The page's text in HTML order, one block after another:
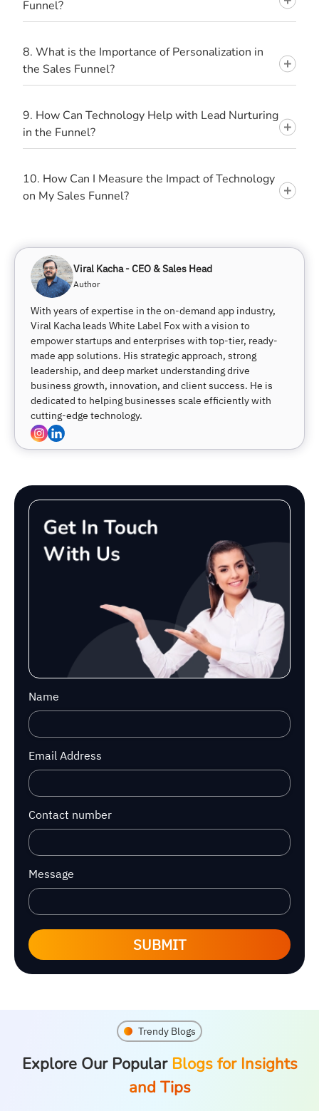
Funnel?
8. What is the Importance of Personalization in
the Sales Funnel?
9. How Can Technology Help with Lead Nurturing
in the Funnel?
10. How Can I Measure the Impact of Technology
on My Sales Funnel?
Viral Kacha - CEO & Sales Head
Author
With years of expertise in the on-demand app industry,
Viral Kacha leads White Label Fox with a vision to
empower startups and enterprises with top-tier, ready-
made app solutions. His strategic approach, strong
leadership, and deep market understanding drive
business growth, innovation, and client success. He is
dedicated to helping businesses scale efficiently with
cutting-edge technology.
Name
Email Address
Contact number
Message
SUBMIT
Trendy Blogs
Explore Our Popular Blogs for Insights
and Tips